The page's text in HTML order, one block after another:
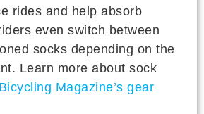
rides and help absorb
even switch between
socks depending on the
Learn more about sock
Bicycling Magazine’s gear